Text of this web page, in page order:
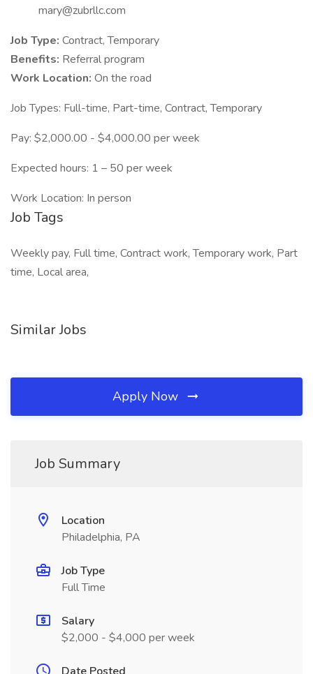
mary@zubrllc.com
Job Type: Contract, Temporary
Benefits: Referral program
Work Location: On the road
Job Types: Full-time, Part-time, Contract, Temporary
Pay: $2,000.00 - $4,000.00 per week
Expected hours: 1 – 50 per week
Work Location: In person
Job Tags
Weekly pay, Full time, Contract work, Temporary work, Part
time, Local area,
Similar Jobs
Apply Now
Job Summary
Location
Philadelphia, PA
Job Type
Full Time
Salary
$2,000 - $4,000 per week